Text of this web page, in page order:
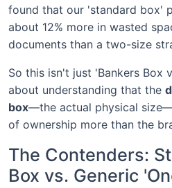
found that our 'standard box'
about 12% more in wasted
documents than a two-size
So this isn't just 'Bankers Box
about understanding that the
box—the actual physical
of ownership more than the
The Contenders:
Box vs. Generic